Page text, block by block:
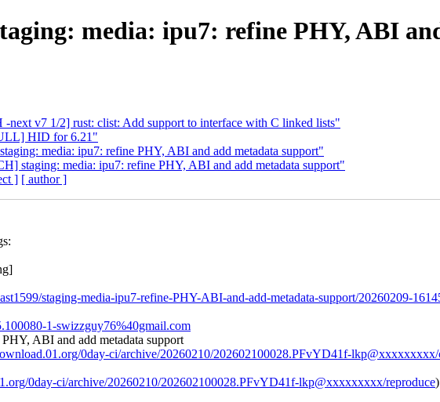
media: ipu7: refine PHY, ABI
-next v7 1/2] rust: clist: Add support to interface with C linked lists"
HID for 6.21"
media: ipu7: refine PHY, ABI and add metadata support"
staging: media: ipu7: refine PHY, ABI and add metadata support"
] [ author ]
staging-media-ipu7-refine-PHY-ABI-and-add-metadata-support/20260209-
1-swizzguy76%40gmail.com
ABI and add metadata support
0day-ci/archive/20260210/202602100028.PFvYD41f-
0day-ci/archive/20260210/202602100028.PFvYD41f-lkp@xxxxxxxxx/reproduce)